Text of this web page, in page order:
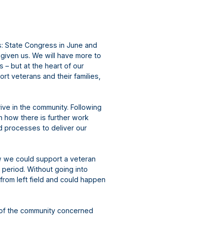
State Congress in June and
us. We will have more to
– but at the heart of our
veterans and their families,
in the community. Following
how there is further work
processes to deliver our
we could support a veteran
Without going into
left field and could happen
the community concerned